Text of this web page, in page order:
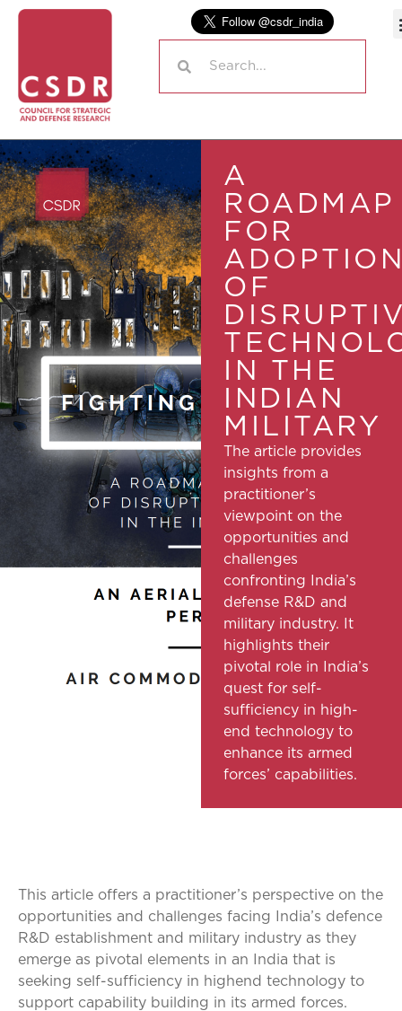
A
ROADMAP
FOR
OF
IN THE
INDIAN
MILITARY
The article provides
insights from a
practitioner’s
viewpoint on the
opportunities and
challenges
confronting India’s
defense R&D and
military industry. It
highlights their
pivotal role in India’s
quest for self-
sufficiency in high-
end technology to
enhance its armed
forces’ capabilities.
This article offers a practitioner’s perspective on the
opportunities and challenges facing India’s defence
R&D establishment and military industry as they
emerge as pivotal elements in an India that is
seeking self-sufficiency in highend technology to
support capability building in its armed forces.